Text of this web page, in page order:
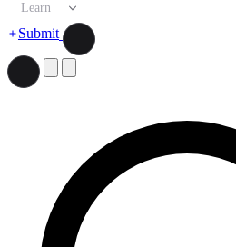
Learn
Submit